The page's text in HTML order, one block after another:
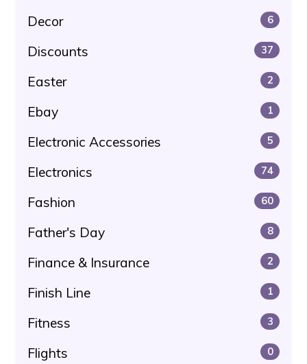
Decor 6
Discounts 37
Easter 2
Ebay 1
Electronic Accessories 5
Electronics 74
Fashion 60
Father's Day 8
Finance & Insurance 2
Finish Line 1
Fitness 3
Flights 0